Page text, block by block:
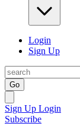
Login
Sign Up
Go
Sign Up Login
Subscribe